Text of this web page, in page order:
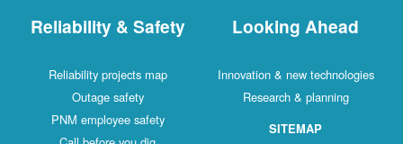
Reliability & Safety
Reliability projects map
Outage safety
PNM employee safety
Looking Ahead
Innovation & new technologies
Research & planning
SITEMAP